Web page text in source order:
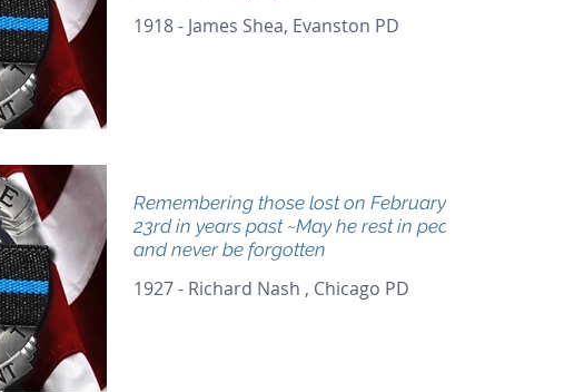
1918 - James Shea, Evanston PD
Remembering those lost on February
23rd in years past ~May he rest in peace
and never be forgotten
1927 - Richard Nash , Chicago PD